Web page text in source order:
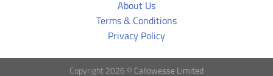
About Us
Terms & Conditions
Privacy Policy
Copyright 2026 © Callowesse Limited